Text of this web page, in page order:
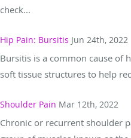
check...
Hip Pain: Bursitis Jun 24th, 2022
Bursitis is a common cause of
soft tissue structures to help
Shoulder Pain Mar 12th, 2022
Chronic or recurrent shoulder